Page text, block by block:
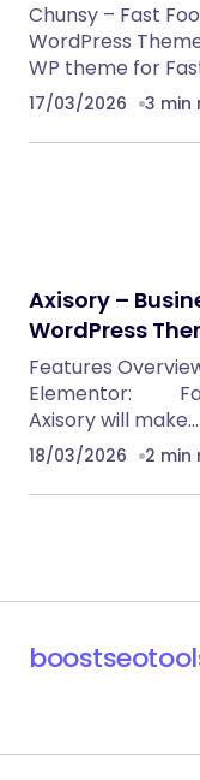
Chunsy – Fast
WordPress
WP theme for
17/03/2026 3 min
Axisory –
WordPress
Features
Elementor:
Axisory will make…
18/03/2026 2 min